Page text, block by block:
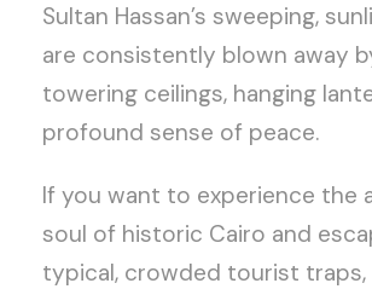
Sultan Hassan’s sweeping,
are consistently blown away
towering ceilings, hanging
profound sense of peace.
If you want to experience the
soul of historic Cairo and
typical, crowded tourist traps,